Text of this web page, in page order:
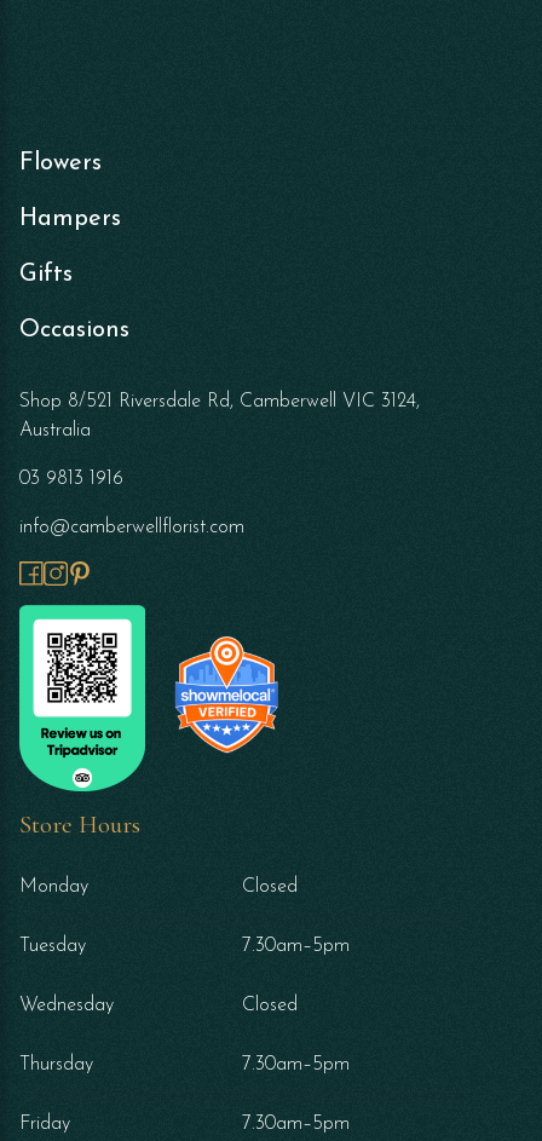
Flowers
Hampers
Gifts
Occasions
Shop 8/521 Riversdale Rd, Camberwell VIC 3124,
Australia
03 9813 1916
info@camberwellflorist.com
Store Hours
Monday Closed
Tuesday 7.30am–5pm
Wednesday Closed
Thursday 7.30am–5pm
Friday 7.30am–5pm